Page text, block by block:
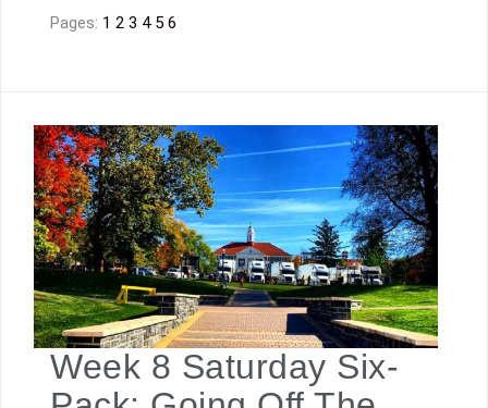
Pages: 1 2 3 4 5 6
Week 8 Saturday Six-